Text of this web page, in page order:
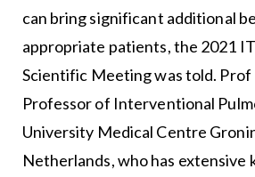
can bring significant additional
appropriate patients, the 2021
Scientific Meeting was told. Prof
Professor of Interventional
University Medical Centre
Netherlands, who has extensive